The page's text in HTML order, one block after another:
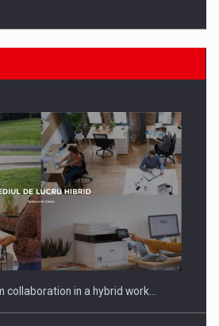
LEADERS FROM BUSINESS,
INSTITUTIONS…
collaboration in a hybrid work…